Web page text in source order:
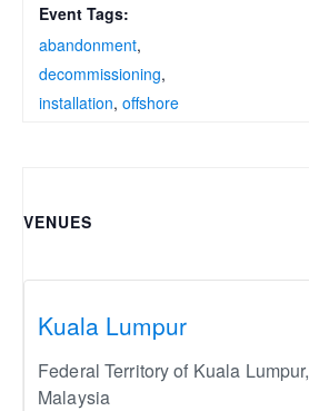
Event Tags:
abandonment,
decommissioning,
installation, offshore
VENUES
Kuala Lumpur
Federal Territory of Kuala Lumpur,
Malaysia